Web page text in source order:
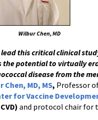
Wilbur Chen, MD
this critical clinical
the potential to virtually
disease from the
Chen, MD, MS, Professor
for Vaccine
and protocol chair for